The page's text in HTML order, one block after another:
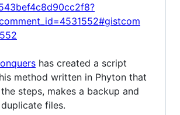
has created a script
method written in Phyton that
steps, makes a backup and
files.